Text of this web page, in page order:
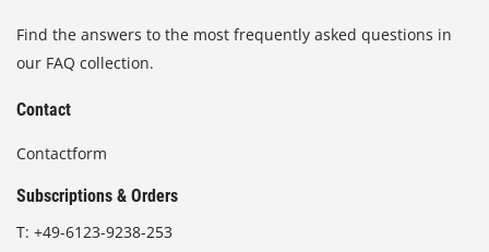
Find the answers to the most frequently asked questions in
our FAQ collection.
Contact
Contactform
Subscriptions & Orders
T: +49-6123-9238-253